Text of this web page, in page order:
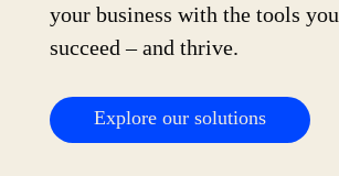
your business with the tools
succeed – and thrive.
Explore our solutions